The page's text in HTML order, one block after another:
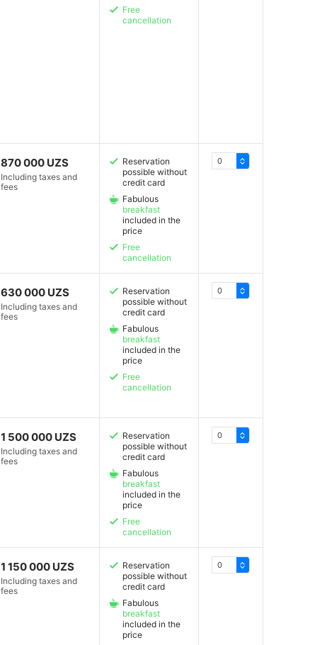
Free
cancellation
870 000 UZS
Including taxes and
fees
630 000 UZS
Including taxes and
fees
Reservation
possible without
credit card
Fabulous
breakfast
included in the
price
Free
cancellation
Reservation
possible without
credit card
Fabulous
breakfast
included in the
price
Free
cancellation
1 500 000 UZS
Including taxes and
fees
1 150 000 UZS
Including taxes and
fees
Reservation
possible without
credit card
Fabulous
breakfast
included in the
price
Free
cancellation
Reservation
possible without
credit card
Fabulous
breakfast
included in the
price